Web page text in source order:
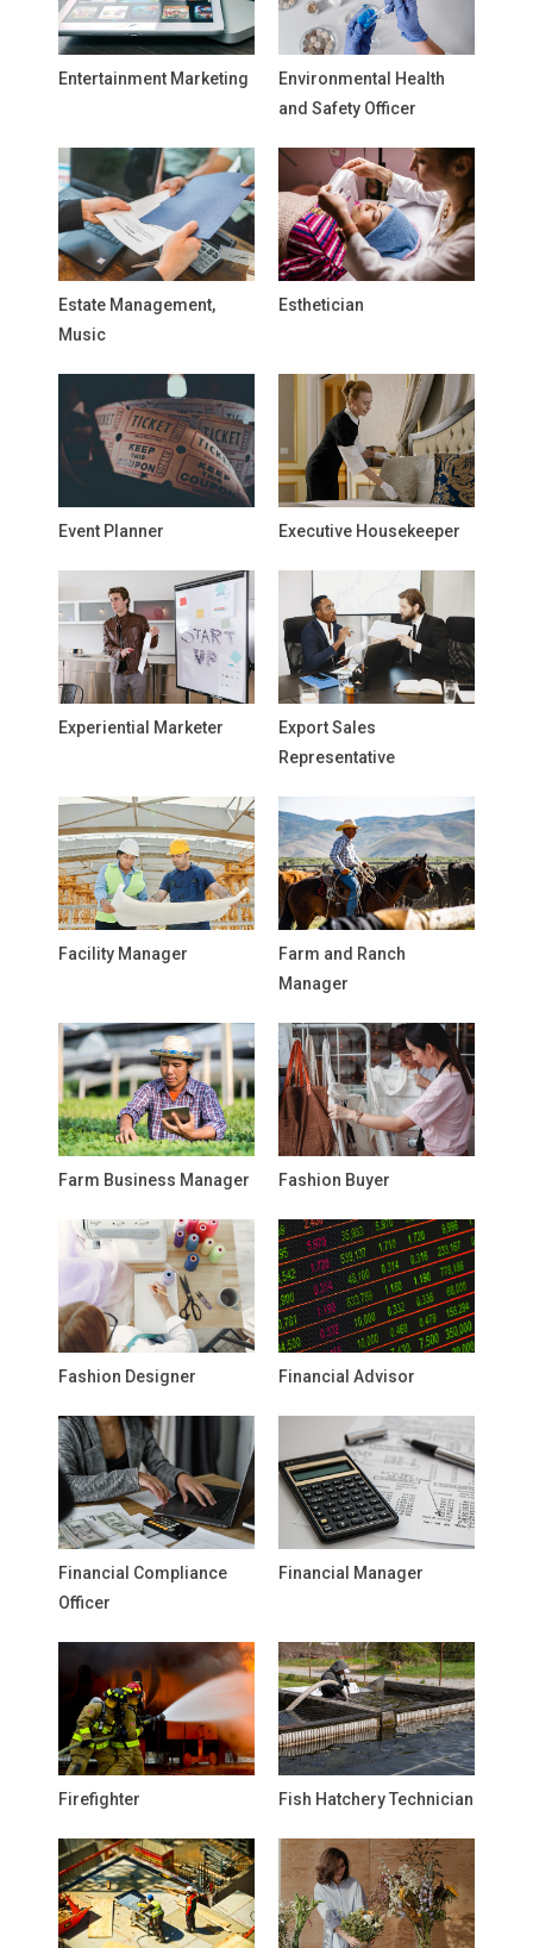
Entertainment Marketing
Environmental Health
and Safety Officer
Estate Management,
Music
Esthetician
Event Planner Executive Housekeeper
Experiential Marketer
Export Sales
Representative
Facility Manager
Farm and Ranch
Manager
Farm Business Manager Fashion Buyer
Fashion Designer Financial Advisor
Financial Compliance
Officer
Financial Manager
Firefighter Fish Hatchery Technician